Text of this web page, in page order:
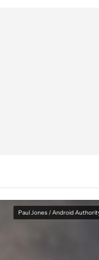
Paul Jones / Android